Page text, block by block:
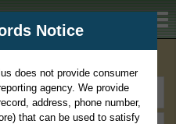
Notice
does not provide consumer
agency. We provide
address, phone number,
that can be used to satisfy